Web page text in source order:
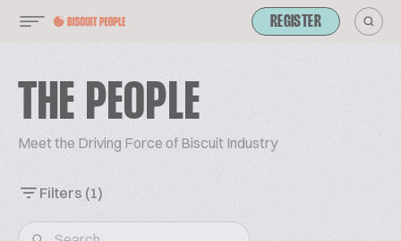
REGISTER
THE PEOPLE
Meet the Driving Force of Biscuit Industry
Filters (1)